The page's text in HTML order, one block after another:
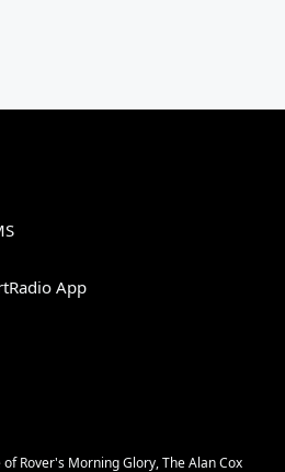
App
Rover's Morning Glory, The Alan Cox